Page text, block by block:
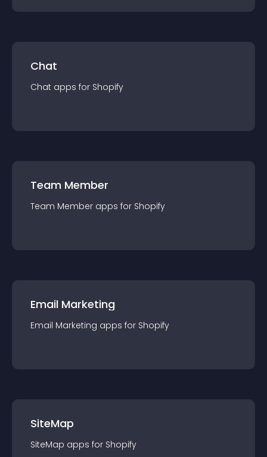
Chat
Chat apps for Shopify
Team Member
Team Member apps for Shopify
Email Marketing
Email Marketing apps for Shopify
SiteMap
SiteMap apps for Shopify